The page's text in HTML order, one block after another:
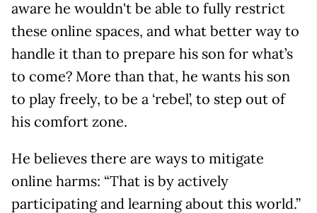
aware he wouldn't be able to fully restrict
these online spaces, and what better way to
handle it than to prepare his son for what’s
to come? More than that, he wants his son
to play freely, to be a ‘rebel’, to step out of
his comfort zone.
He believes there are ways to mitigate
online harms: “That is by actively
participating and learning about this world.”